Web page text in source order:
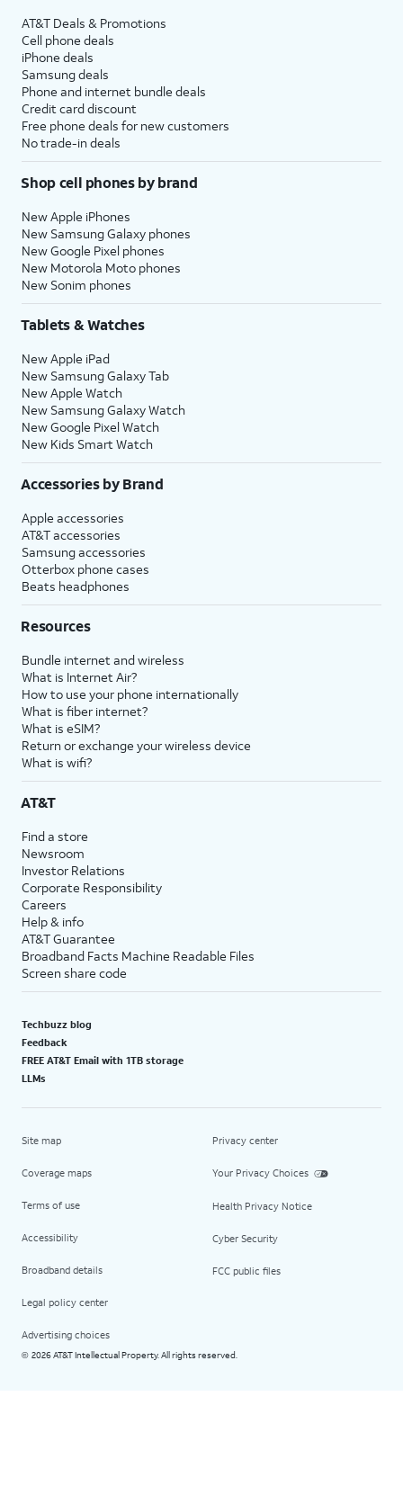
AT&T Deals & Promotions
Cell phone deals
iPhone deals
Samsung deals
Phone and internet bundle deals
Credit card discount
Free phone deals for new customers
No trade-in deals
Shop cell phones by brand
New Apple iPhones
New Samsung Galaxy phones
New Google Pixel phones
New Motorola Moto phones
New Sonim phones
Tablets & Watches
New Apple iPad
New Samsung Galaxy Tab
New Apple Watch
New Samsung Galaxy Watch
New Google Pixel Watch
New Kids Smart Watch
Accessories by Brand
Apple accessories
AT&T accessories
Samsung accessories
Otterbox phone cases
Beats headphones
Resources
Bundle internet and wireless
What is Internet Air?
How to use your phone internationally
What is fiber internet?
What is eSIM?
Return or exchange your wireless device
What is wifi?
AT&T
Find a store
Newsroom
Investor Relations
Corporate Responsibility
Careers
Help & info
AT&T Guarantee
Broadband Facts Machine Readable Files
Screen share code
Techbuzz blog
Feedback
FREE AT&T Email with 1TB storage
LLMs
Site map
Coverage maps
Terms of use
Accessibility
Broadband details
Legal policy center
Advertising choices
Privacy center
Your Privacy Choices
Health Privacy Notice
Cyber Security
FCC public files
© 2026 AT&T Intellectual Property. All rights reserved.